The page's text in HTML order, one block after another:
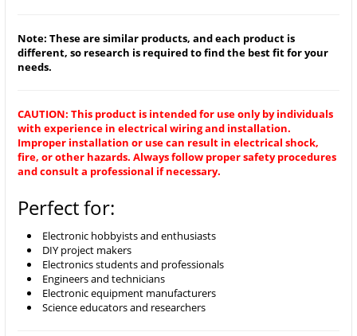
Note: These are similar products, and each product is
different, so research is required to find the best fit for your
needs.
CAUTION: This product is intended for use only by individuals
with experience in electrical wiring and installation.
Improper installation or use can result in electrical shock,
fire, or other hazards. Always follow proper safety procedures
and consult a professional if necessary.
Perfect for:
Electronic hobbyists and enthusiasts
DIY project makers
Electronics students and professionals
Engineers and technicians
Electronic equipment manufacturers
Science educators and researchers